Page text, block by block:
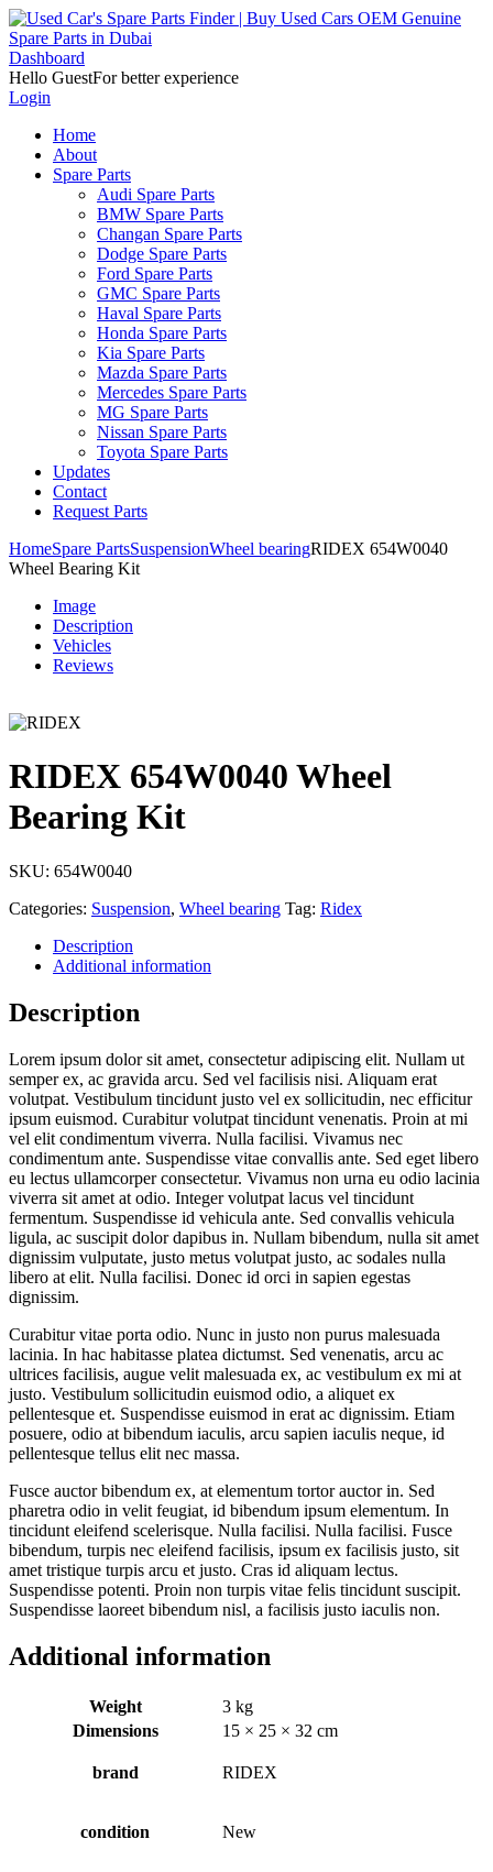
Dashboard
Hello GuestFor better experience
Login
Home
About
Spare Parts
Audi Spare Parts
BMW Spare Parts
Changan Spare Parts
Dodge Spare Parts
Ford Spare Parts
GMC Spare Parts
Haval Spare Parts
Honda Spare Parts
Kia Spare Parts
Mazda Spare Parts
Mercedes Spare Parts
MG Spare Parts
Nissan Spare Parts
Toyota Spare Parts
Updates
Contact
Request Parts
HomeSpare PartsSuspensionWheel bearingRIDEX 654W0040
Wheel Bearing Kit
Image
Description
Vehicles
Reviews
RIDEX 654W0040 Wheel
Bearing Kit
SKU: 654W0040
Categories: Suspension, Wheel bearing Tag: Ridex
Description
Additional information
Description
Lorem ipsum dolor sit amet, consectetur adipiscing elit. Nullam ut
semper ex, ac gravida arcu. Sed vel facilisis nisi. Aliquam erat
volutpat. Vestibulum tincidunt justo vel ex sollicitudin, nec efficitur
ipsum euismod. Curabitur volutpat tincidunt venenatis. Proin at mi
vel elit condimentum viverra. Nulla facilisi. Vivamus nec
condimentum ante. Suspendisse vitae convallis ante. Sed eget libero
eu lectus ullamcorper consectetur. Vivamus non urna eu odio lacinia
viverra sit amet at odio. Integer volutpat lacus vel tincidunt
fermentum. Suspendisse id vehicula ante. Sed convallis vehicula
ligula, ac suscipit dolor dapibus in. Nullam bibendum, nulla sit amet
dignissim vulputate, justo metus volutpat justo, ac sodales nulla
libero at elit. Nulla facilisi. Donec id orci in sapien egestas
dignissim.
Curabitur vitae porta odio. Nunc in justo non purus malesuada
lacinia. In hac habitasse platea dictumst. Sed venenatis, arcu ac
ultrices facilisis, augue velit malesuada ex, ac vestibulum ex mi at
justo. Vestibulum sollicitudin euismod odio, a aliquet ex
pellentesque et. Suspendisse euismod in erat ac dignissim. Etiam
posuere, odio at bibendum iaculis, arcu sapien iaculis neque, id
pellentesque tellus elit nec massa.
Fusce auctor bibendum ex, at elementum tortor auctor in. Sed
pharetra odio in velit feugiat, id bibendum ipsum elementum. In
tincidunt eleifend scelerisque. Nulla facilisi. Nulla facilisi. Fusce
bibendum, turpis nec eleifend facilisis, ipsum ex facilisis justo, sit
amet tristique turpis arcu et justo. Cras id aliquam lectus.
Suspendisse potenti. Proin non turpis vitae felis tincidunt suscipit.
Suspendisse laoreet bibendum nisl, a facilisis justo iaculis non.
Additional information
Weight
3 kg
Dimensions
15 × 25 × 32 cm
brand RIDEX
condition New